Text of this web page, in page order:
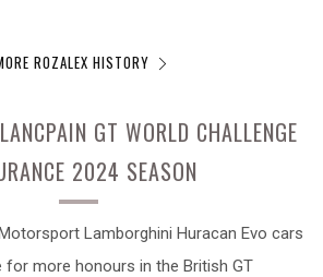
ROZALEX HISTORY
GT WORLD CHALLENGE
2024 SEASON
Lamborghini Huracan Evo cars
for more honours in the British GT